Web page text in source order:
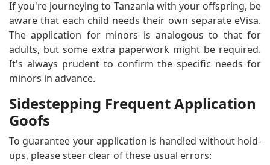
If you're journeying to Tanzania with your offspring, be
aware that each child needs their own separate eVisa.
The application for minors is analogous to that for
adults, but some extra paperwork might be required.
It's always prudent to confirm the specific needs for
minors in advance.
Sidestepping Frequent Application
Goofs
To guarantee your application is handled without hold-
ups, please steer clear of these usual errors: